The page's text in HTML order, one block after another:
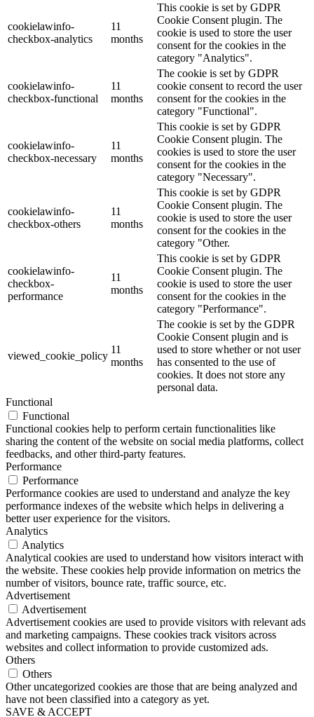
cookielawinfo-
checkbox-analytics
11
months
This cookie is set by GDPR
Cookie Consent plugin. The
cookie is used to store the user
consent for the cookies in the
category "Analytics".
cookielawinfo-
checkbox-functional
11
months
The cookie is set by GDPR
cookie consent to record the user
consent for the cookies in the
category "Functional".
cookielawinfo-
checkbox-necessary
11
months
This cookie is set by GDPR
Cookie Consent plugin. The
cookies is used to store the user
consent for the cookies in the
category "Necessary".
cookielawinfo-
checkbox-others
11
months
This cookie is set by GDPR
Cookie Consent plugin. The
cookie is used to store the user
consent for the cookies in the
category "Other.
cookielawinfo-
checkbox-
performance
11
months
This cookie is set by GDPR
Cookie Consent plugin. The
cookie is used to store the user
consent for the cookies in the
category "Performance".
viewed_cookie_policy
11
months
The cookie is set by the GDPR
Cookie Consent plugin and is
used to store whether or not user
has consented to the use of
cookies. It does not store any
personal data.
Functional
Functional
Functional cookies help to perform certain functionalities like
sharing the content of the website on social media platforms, collect
feedbacks, and other third-party features.
Performance
Performance
Performance cookies are used to understand and analyze the key
performance indexes of the website which helps in delivering a
better user experience for the visitors.
Analytics
Analytics
Analytical cookies are used to understand how visitors interact with
the website. These cookies help provide information on metrics the
number of visitors, bounce rate, traffic source, etc.
Advertisement
Advertisement
Advertisement cookies are used to provide visitors with relevant ads
and marketing campaigns. These cookies track visitors across
websites and collect information to provide customized ads.
Others
Others
Other uncategorized cookies are those that are being analyzed and
have not been classified into a category as yet.
SAVE & ACCEPT